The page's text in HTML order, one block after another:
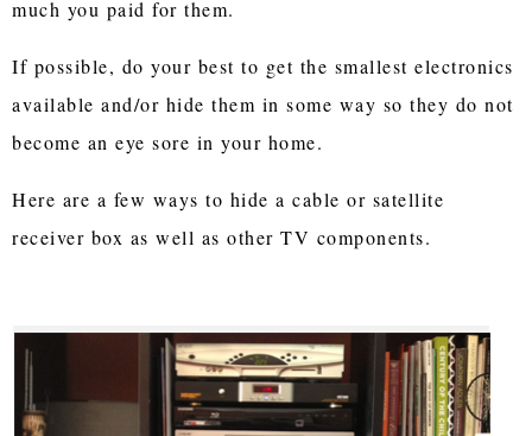
much you paid for them.
If possible, do your best to get the smallest electronics
available and/or hide them in some way so they do not
become an eye sore in your home.
Here are a few ways to hide a cable or satellite
receiver box as well as other TV components.